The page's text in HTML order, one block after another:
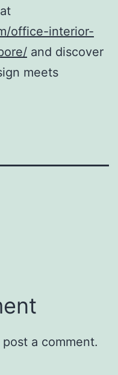
office-interior-
and discover
meets
a comment.